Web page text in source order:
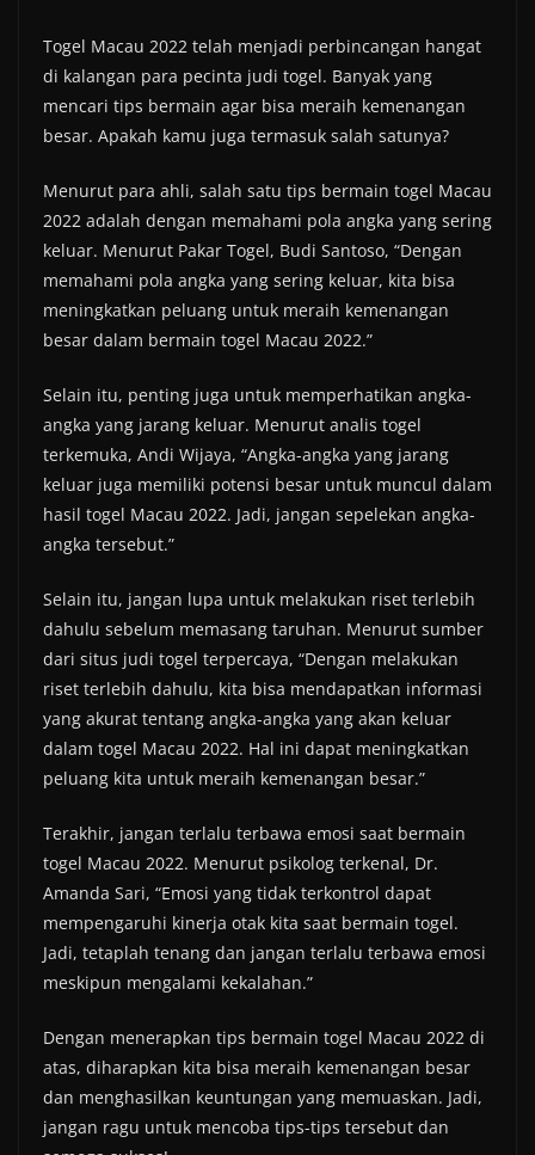
Togel Macau 2022 telah menjadi perbincangan hangat
di kalangan para pecinta judi togel. Banyak yang
mencari tips bermain agar bisa meraih kemenangan
besar. Apakah kamu juga termasuk salah satunya?
Menurut para ahli, salah satu tips bermain togel Macau
2022 adalah dengan memahami pola angka yang sering
keluar. Menurut Pakar Togel, Budi Santoso, “Dengan
memahami pola angka yang sering keluar, kita bisa
meningkatkan peluang untuk meraih kemenangan
besar dalam bermain togel Macau 2022.”
Selain itu, penting juga untuk memperhatikan angka-
angka yang jarang keluar. Menurut analis togel
terkemuka, Andi Wijaya, “Angka-angka yang jarang
keluar juga memiliki potensi besar untuk muncul dalam
hasil togel Macau 2022. Jadi, jangan sepelekan angka-
angka tersebut.”
Selain itu, jangan lupa untuk melakukan riset terlebih
dahulu sebelum memasang taruhan. Menurut sumber
dari situs judi togel terpercaya, “Dengan melakukan
riset terlebih dahulu, kita bisa mendapatkan informasi
yang akurat tentang angka-angka yang akan keluar
dalam togel Macau 2022. Hal ini dapat meningkatkan
peluang kita untuk meraih kemenangan besar.”
Terakhir, jangan terlalu terbawa emosi saat bermain
togel Macau 2022. Menurut psikolog terkenal, Dr.
Amanda Sari, “Emosi yang tidak terkontrol dapat
mempengaruhi kinerja otak kita saat bermain togel.
Jadi, tetaplah tenang dan jangan terlalu terbawa emosi
meskipun mengalami kekalahan.”
Dengan menerapkan tips bermain togel Macau 2022 di
atas, diharapkan kita bisa meraih kemenangan besar
dan menghasilkan keuntungan yang memuaskan. Jadi,
jangan ragu untuk mencoba tips-tips tersebut dan